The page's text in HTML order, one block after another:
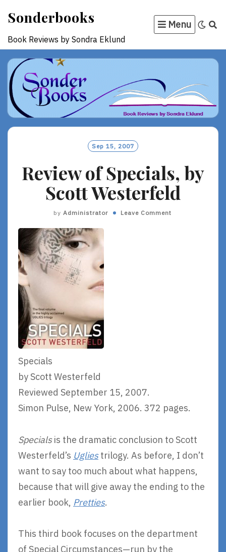
content
Sonderbooks
Book Reviews by Sondra Eklund
Menu
Sep 15, 2007
Review of Specials, by
Scott Westerfeld
by Administrator Leave Comment
Specials
by Scott Westerfeld
Reviewed September 15, 2007.
Simon Pulse, New York, 2006. 372 pages.
Specialsis the dramatic conclusion to Scott
Westerfeld’s Ugliestrilogy. As before, I don’t
want to say too much about what happens,
because that will give away the ending to the
earlier book, Pretties.
This third book focuses on the department
of Special Circumstances—run by the